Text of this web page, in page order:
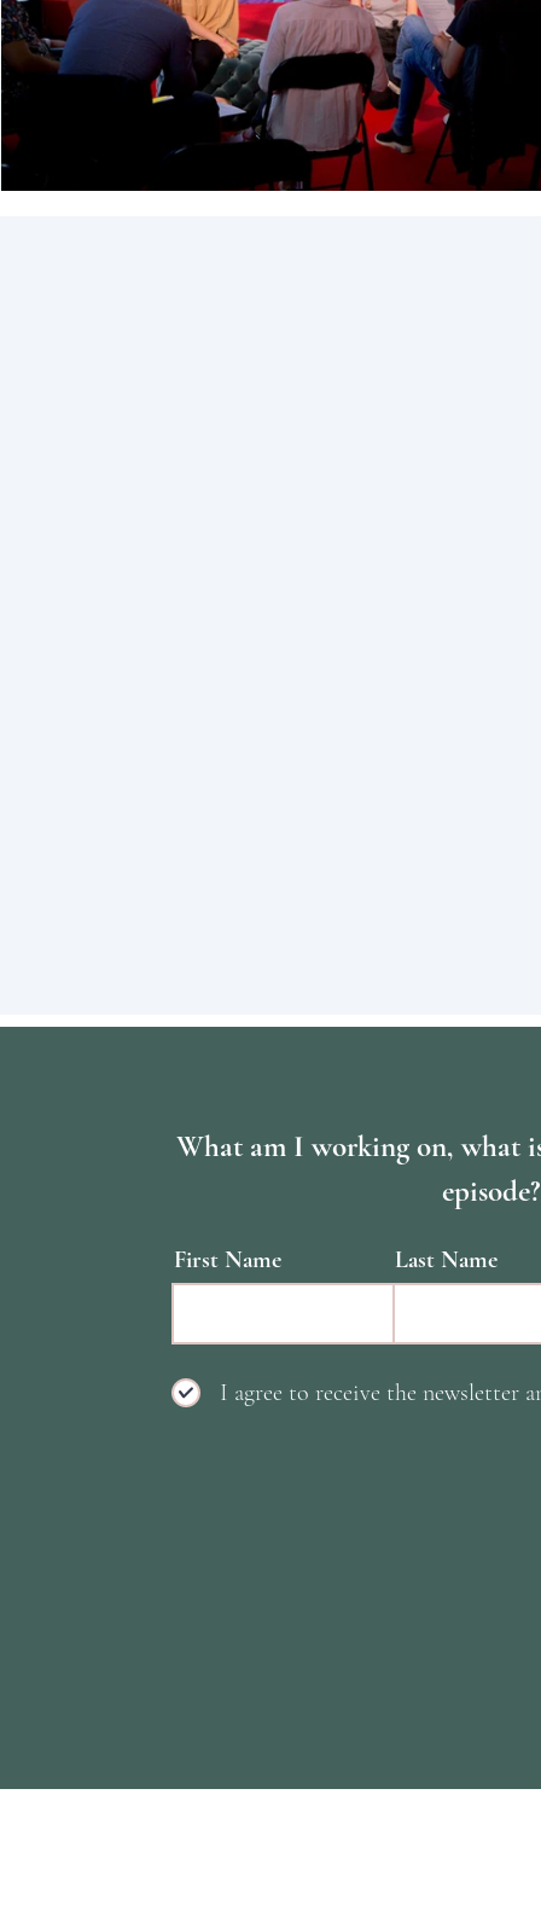
What am I working on, what
First Name Last Name
I agree to receive the newsletter